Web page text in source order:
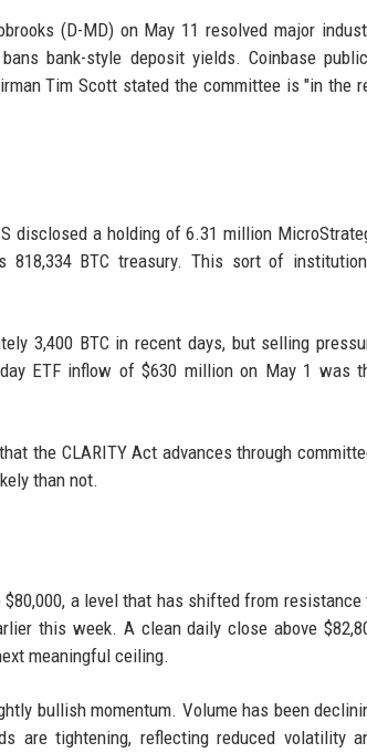
(D-MD) on May 11 resolved major
bank-style deposit yields. Coinbase
Tim Scott stated the committee is "in the
disclosed a holding of 6.31 million
818,334 BTC treasury. This sort of
3,400 BTC in recent days, but selling
ETF inflow of $630 million on May 1 was
the CLARITY Act advances through
than not.
a level that has shifted from resistance
this week. A clean daily close above
meaningful ceiling.
bullish momentum. Volume has been
are tightening, reflecting reduced volatility